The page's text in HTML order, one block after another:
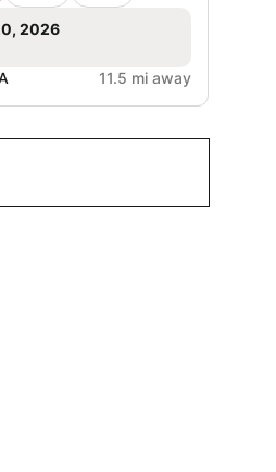
2026
11.5 mi away